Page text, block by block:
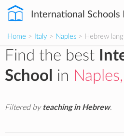
International Schools
Home > Italy > Naples > Hebrew
Find the best
School
in
Filtered by teaching in Hebrew.